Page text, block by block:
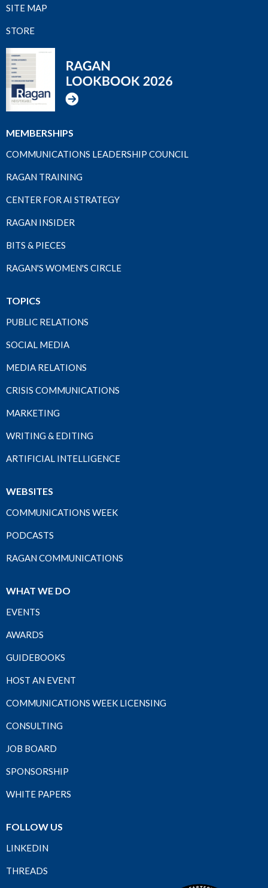
SITE MAP
STORE
MEMBERSHIPS
COMMUNICATIONS LEADERSHIP COUNCIL
RAGAN TRAINING
CENTER FOR AI STRATEGY
RAGAN INSIDER
BITS & PIECES
RAGAN'S WOMEN'S CIRCLE
TOPICS
PUBLIC RELATIONS
SOCIAL MEDIA
MEDIA RELATIONS
CRISIS COMMUNICATIONS
MARKETING
WRITING & EDITING
ARTIFICIAL INTELLIGENCE
WEBSITES
COMMUNICATIONS WEEK
PODCASTS
RAGAN COMMUNICATIONS
WHAT WE DO
EVENTS
AWARDS
GUIDEBOOKS
HOST AN EVENT
COMMUNICATIONS WEEK LICENSING
CONSULTING
JOB BOARD
SPONSORSHIP
WHITE PAPERS
FOLLOW US
LINKEDIN
THREADS